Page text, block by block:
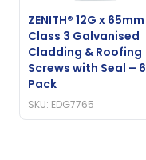
ZENITH® 12G x 65mm
Class 3 Galvanised
Cladding & Roofing
Screws with Seal – 6
Pack
SKU: EDG7765